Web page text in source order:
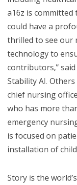
a16z is
could have a
thrilled to see our
technology to
contributors,”
Stability AI. Others
chief nursing
who has more
emergency
is focused on
installation of
Story is the